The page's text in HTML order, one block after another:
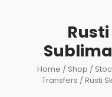
Home / Shop /
Transfers / Rusti